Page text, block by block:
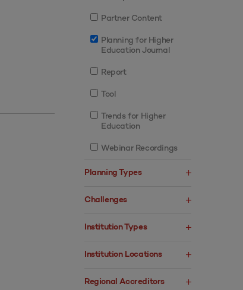
Partner Content
Planning for Higher
Education Journal
Report
Tool
Trends for Higher
Education
Webinar Recordings
Planning Types
Challenges
Institution Types
Institution Locations
Regional Accreditors